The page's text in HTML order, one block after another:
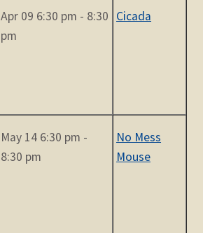
Apr 09 6:30 pm - 8:30
pm
Cicada
May 14 6:30 pm -
8:30 pm
No Mess
Mouse